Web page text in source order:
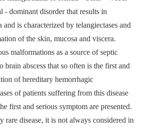
‑⁠ dominant disorder that results in
is characterized by telangiectases and
of the skin, mucosa and viscera.
malformations as a source of septic
brain abscess that so often is the first and
of hereditary hemorrhagic
of patients suffering from this disease
first and serious symp­tom are presented.
rare disease, it is not always considered in